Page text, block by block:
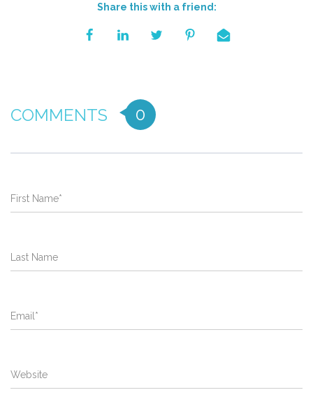
Share this with a friend:
COMMENTS 0
First Name*
Last Name
Email*
Website